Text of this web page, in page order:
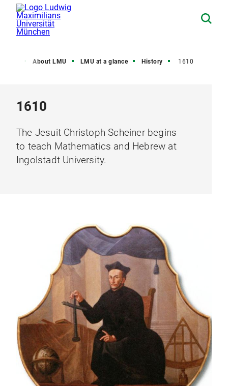
About LMU LMU at a glance History 1610
1610
The Jesuit Christoph Scheiner begins
to teach Mathematics and Hebrew at
Ingolstadt University.